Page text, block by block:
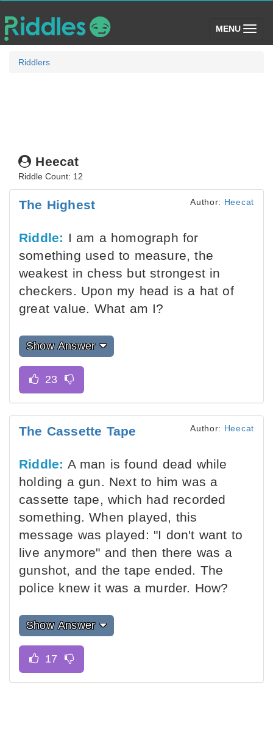
MENU (toggle)
Riddlers
Heecat
Riddle Count: 12
The Highest Author: Heecat
Riddle: I am a homograph for
something used to measure, the
weakest in chess but strongest in
checkers. Upon my head is a hat of
great value. What am I?
Show Answer
The Cassette Tape Author: Heecat
Riddle: A man is found dead while
holding a gun. Next to him was a
cassette tape, which had recorded
something. When played, this
message was played: "I don't want to
live anymore" and then there was a
gunshot, and the tape ended. The
police knew it was a murder. How?
Show Answer